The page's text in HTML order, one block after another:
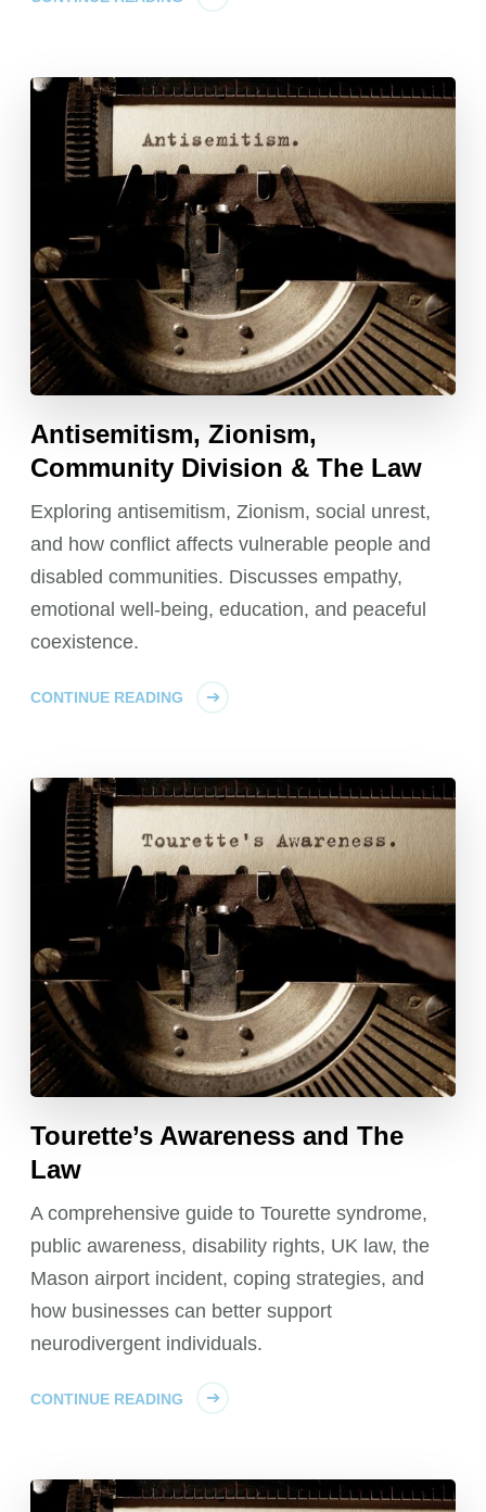
Antisemitism, Zionism,
Community Division & The Law
Exploring antisemitism, Zionism, social unrest,
and how conflict affects vulnerable people and
disabled communities. Discusses empathy,
emotional well-being, education, and peaceful
coexistence.
CONTINUE READING
Tourette’s Awareness and The
Law
A comprehensive guide to Tourette syndrome,
public awareness, disability rights, UK law, the
Mason airport incident, coping strategies, and
how businesses can better support
neurodivergent individuals.
CONTINUE READING